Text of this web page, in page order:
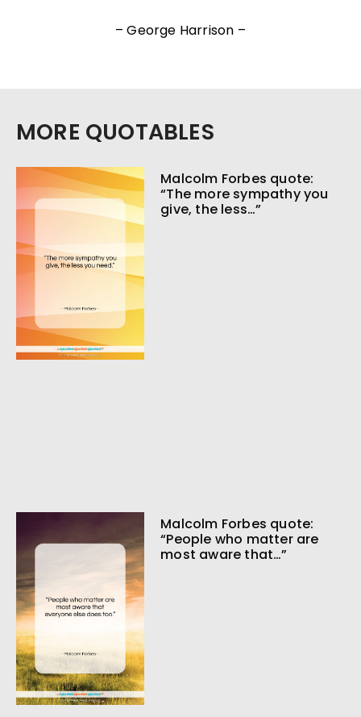
– George Harrison –
MORE QUOTABLES
Malcolm Forbes quote:
“The more sympathy you
give, the less…”
Malcolm Forbes quote:
“People who matter are
most aware that…”